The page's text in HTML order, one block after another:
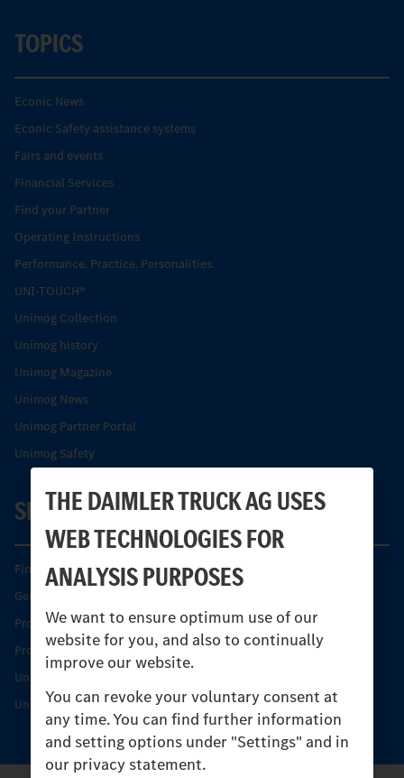
THE DAIMLER TRUCK AG USES
WEB TECHNOLOGIES FOR
ANALYSIS PURPOSES
We want to ensure optimum use of our
website for you, and also to continually
improve our website.
You can revoke your voluntary consent at
any time. You can find further information
and setting options under "Settings" and in
our privacy statement.
TOPICS
Econic News
Econic Safety assistance systems
Fairs and events
Financial Services
Find your Partner
Operating Instructions
Performance. Practice. Personalities.
UNI-TOUCH®
Unimog Collection
Unimog history
Unimog Magazine
Unimog News
Unimog Partner Portal
Unimog Safety
SERVICE
Find your Partner
Genuine parts
Product Highlights
Protecting and maintaining value
Unimog Service & Parts
Unimog Service Days